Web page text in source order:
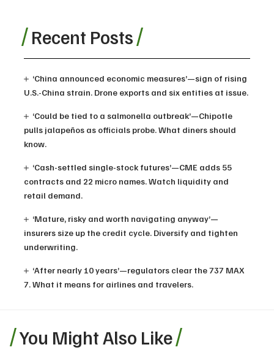
Recent Posts
‘China announced economic measures’—sign of rising
U.S.-China strain. Drone exports and six entities at issue.
‘Could be tied to a salmonella outbreak’—Chipotle
pulls jalapeños as officials probe. What diners should
know.
‘Cash-settled single-stock futures’—CME adds 55
contracts and 22 micro names. Watch liquidity and
retail demand.
‘Mature, risky and worth navigating anyway’—
insurers size up the credit cycle. Diversify and tighten
underwriting.
‘After nearly 10 years’—regulators clear the 737 MAX
7. What it means for airlines and travelers.
You Might Also Like